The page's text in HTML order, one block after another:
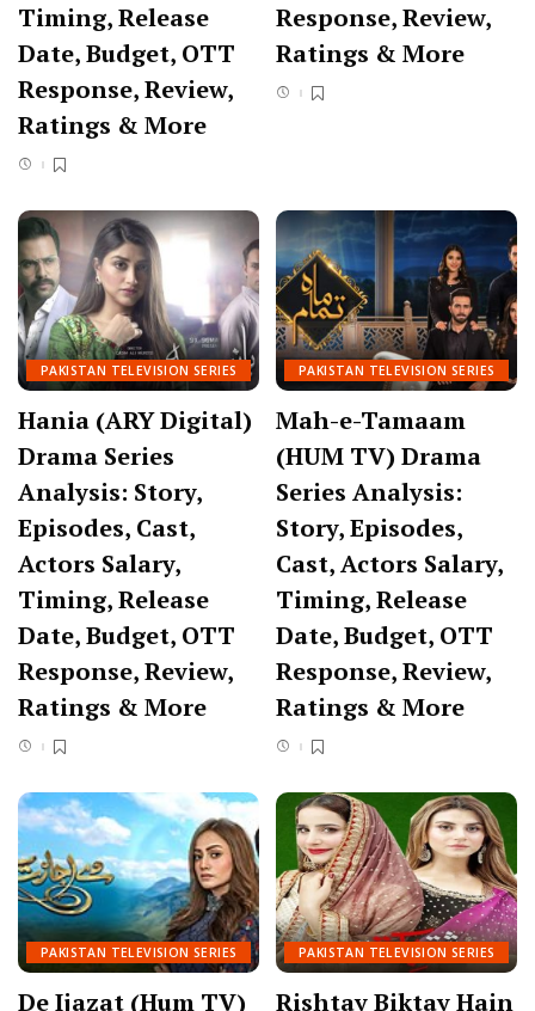
Timing, Release
Date, Budget, OTT
Response, Review,
Ratings & More
Response, Review,
Ratings & More
PAKISTAN TELEVISION SERIES
Hania (ARY Digital)
Drama Series
Analysis: Story,
Episodes, Cast,
Actors Salary,
Timing, Release
Date, Budget, OTT
Response, Review,
Ratings & More
PAKISTAN TELEVISION SERIES
Mah-e-Tamaam
(HUM TV) Drama
Series Analysis:
Story, Episodes,
Cast, Actors Salary,
Timing, Release
Date, Budget, OTT
Response, Review,
Ratings & More
PAKISTAN TELEVISION SERIES
De Ijazat (Hum TV)
PAKISTAN TELEVISION SERIES
Rishtay Biktay Hain